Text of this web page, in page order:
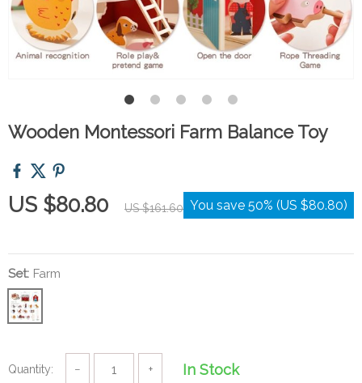
Wooden Montessori Farm Balance Toy
US $80.80 US $161.60 You save 50% (US $80.80)
Set: Farm
Quantity: − + In Stock